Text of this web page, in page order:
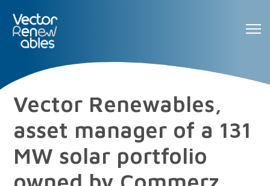
Vector Renewables,
asset manager of a 131
MW solar portfolio